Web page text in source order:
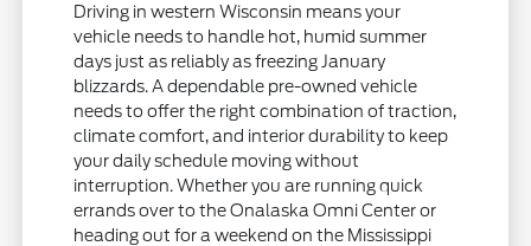
Driving in western Wisconsin means your
vehicle needs to handle hot, humid summer
days just as reliably as freezing January
blizzards. A dependable pre-owned vehicle
needs to offer the right combination of traction,
climate comfort, and interior durability to keep
your daily schedule moving without
interruption. Whether you are running quick
errands over to the Onalaska Omni Center or
heading out for a weekend on the Mississippi